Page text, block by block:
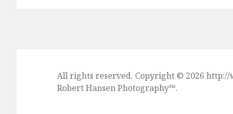
All rights reserved. Copyright © 2026
Robert Hansen Photography™.